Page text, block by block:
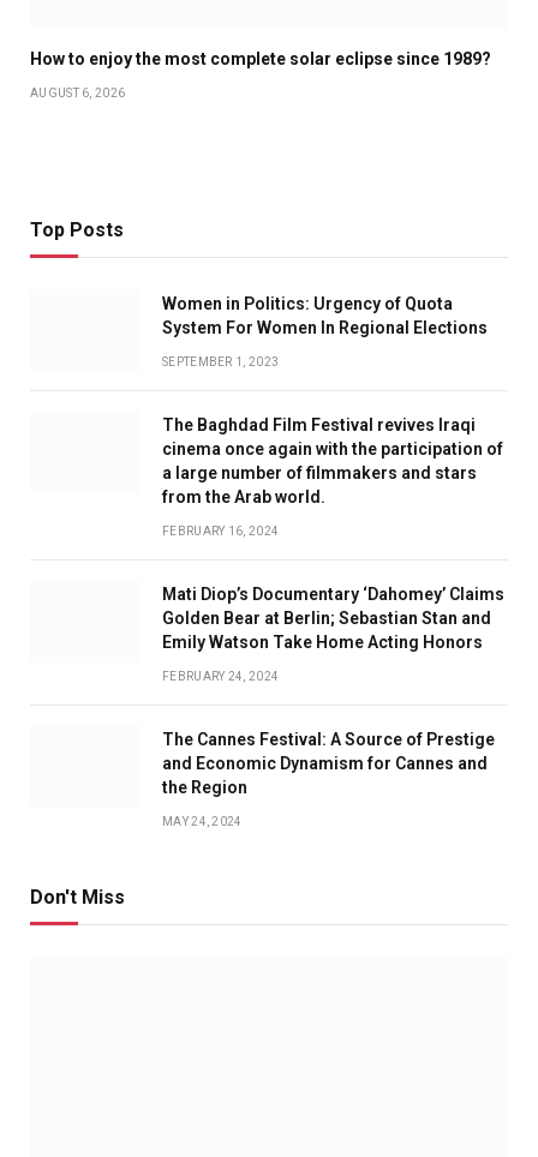
How to enjoy the most complete solar eclipse since 1989?
AUGUST 6, 2026
Top Posts
Women in Politics: Urgency of Quota
System For Women In Regional Elections
SEPTEMBER 1, 2023
The Baghdad Film Festival revives Iraqi
cinema once again with the participation of
a large number of filmmakers and stars
from the Arab world.
FEBRUARY 16, 2024
Mati Diop’s Documentary ‘Dahomey’ Claims
Golden Bear at Berlin; Sebastian Stan and
Emily Watson Take Home Acting Honors
FEBRUARY 24, 2024
The Cannes Festival: A Source of Prestige
and Economic Dynamism for Cannes and
the Region
MAY 24, 2024
Don't Miss